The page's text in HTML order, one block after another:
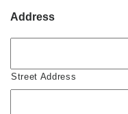
Address
Street Address